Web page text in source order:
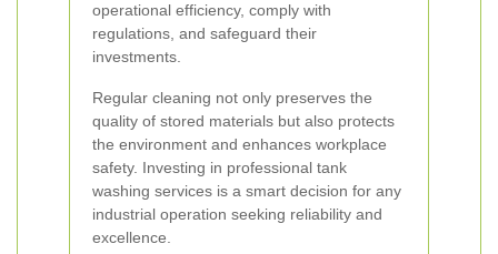
operational efficiency, comply with
regulations, and safeguard their
investments.
Regular cleaning not only preserves the
quality of stored materials but also protects
the environment and enhances workplace
safety. Investing in professional tank
washing services is a smart decision for any
industrial operation seeking reliability and
excellence.